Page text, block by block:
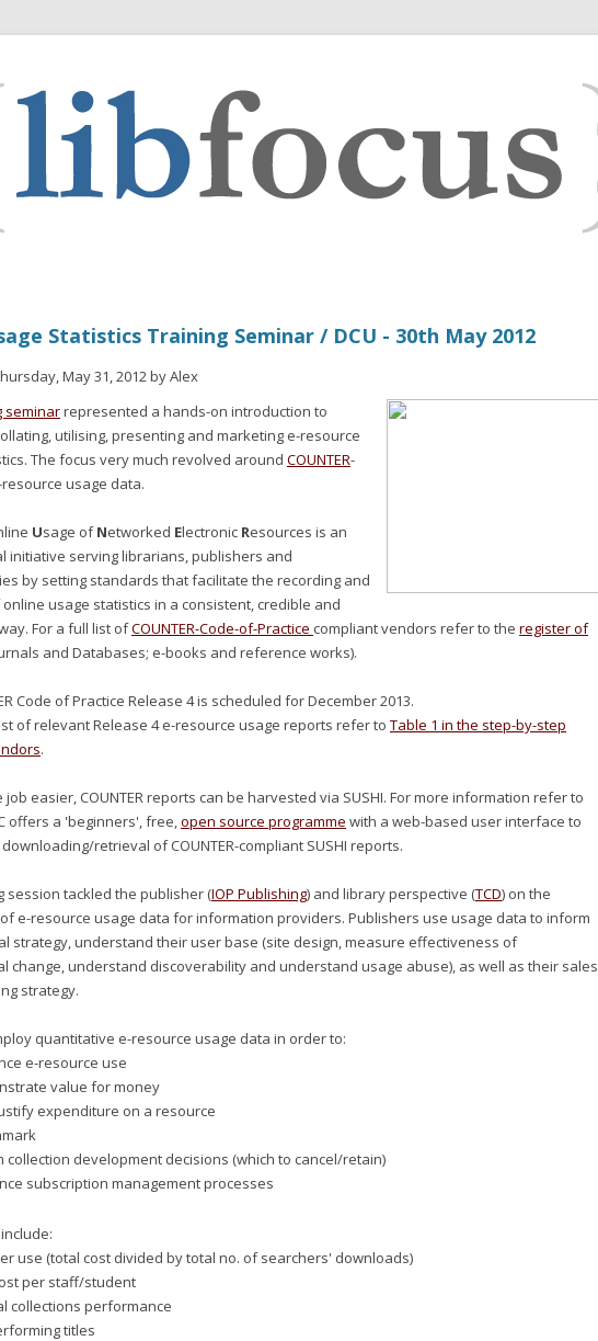
Statistics Training Seminar / DCU - 30th May 2012
May 31, 2012 by Alex
seminarrepresented a hands-on introduction to
utilising, presenting and marketing e-resource
The focus very much revolved around COUNTER-
usage data.
Usage ofNetworked Electronic Resources is an
initiative serving librarians, publishers and
by setting standards that facilitate the recording and
usage statistics in a consistent, credible and
For a full list ofCOUNTER-Code-of-Practice compliant vendors refer to the register of
and Databases; e-books and reference works).
Code of Practice Release 4 is scheduled for December 2013.
of relevant Release 4 e-resource usage reports refer to Table 1 in the step-by-step
.
job easier, COUNTER reports can be harvested via SUSHI. For more information refer to
offers a 'beginners', free,open source programme with a web-based user interface to
retrieval of COUNTER-compliant SUSHI reports.
session tackled the publisher (IOP Publishing) and library perspective (TCD) on the
e-resource usage data for information providers. Publishers use usage data to inform
strategy, understand their user base (site design, measure effectiveness of
change, understand discoverability and understand usage abuse), as well as their sales
strategy.
quantitative e-resource usage data in order to:
e-resource use
value for money
expenditure on a resource
collection development decisions (which to cancel/retain)
subscription management processes
use (total cost divided by total no. of searchers' downloads)
per staff/student
collections performance
titles